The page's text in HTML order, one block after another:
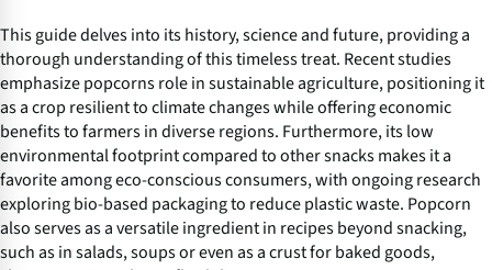
This guide delves into its history, science and future, providing a
thorough understanding of this timeless treat. Recent studies
emphasize popcorns role in sustainable agriculture, positioning it
as a crop resilient to climate changes while offering economic
benefits to farmers in diverse regions. Furthermore, its low
environmental footprint compared to other snacks makes it a
favorite among eco-conscious consumers, with ongoing research
exploring bio-based packaging to reduce plastic waste. Popcorn
also serves as a versatile ingredient in recipes beyond snacking,
such as in salads, soups or even as a crust for baked goods,